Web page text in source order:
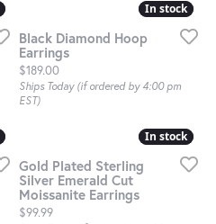
In stock
In stock
Black Diamond Hoop
Earrings
Price:
$189.00
Ships Today (if ordered by 4:00 pm
EST)
In stock
In stock
Gold Plated Sterling
Silver Emerald Cut
Moissanite Earrings
Price:
$99.99